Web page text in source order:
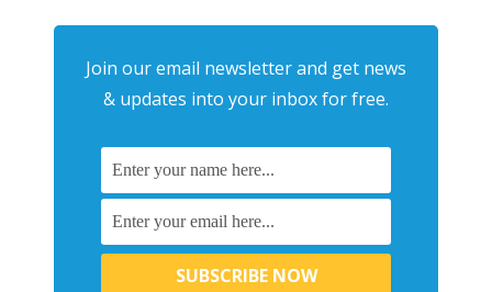
Join our email newsletter and get news
& updates into your inbox for free.